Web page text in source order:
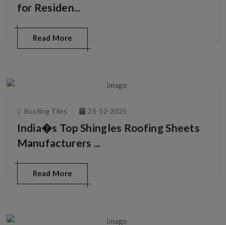
for Residen...
Read More
Roofing Tiles 25-12-2025
India�s Top Shingles Roofing Sheets
Manufacturers ...
Read More